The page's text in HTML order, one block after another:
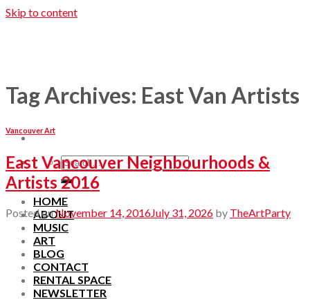
Skip to content
HOME
ABOUT
MUSIC
ART
BLOG
CONTACT
RENTAL SPACE
NEWSLETTER
Tag Archives: East Van Artists
Vancouver Art
East Vancouver Neighbourhoods &
Artists 2016
Posted onNovember 14, 2016July 31, 2026 by TheArtParty